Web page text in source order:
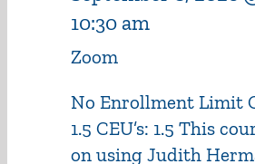
10:30 am
Zoom
No Enrollment Limit
1.5 CEU’s: 1.5 This
on using Judith